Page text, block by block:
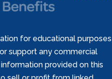
for educational purposes
support any commercial
provided on this